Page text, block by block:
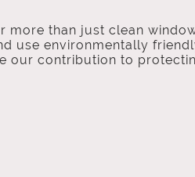
more than just clean
use environmentally
our contribution to